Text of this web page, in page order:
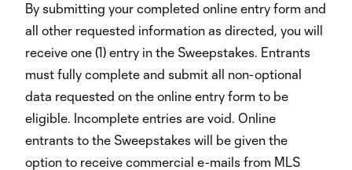
By submitting your completed online entry form and
all other requested information as directed, you will
receive one (1) entry in the Sweepstakes. Entrants
must fully complete and submit all non-optional
data requested on the online entry form to be
eligible. Incomplete entries are void. Online
entrants to the Sweepstakes will be given the
option to receive commercial e-mails from MLS